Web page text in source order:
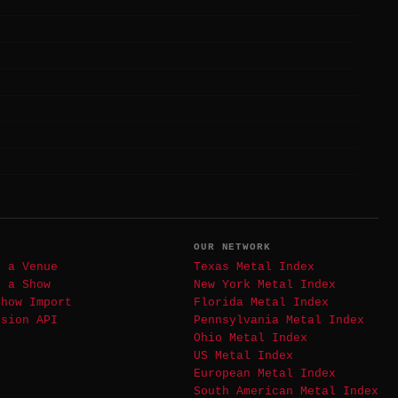
a Venue
a Show
Import
API
OUR NETWORK
Texas Metal Index
New York Metal Index
Florida Metal Index
Pennsylvania Metal Index
Ohio Metal Index
US Metal Index
European Metal Index
South American Metal Index